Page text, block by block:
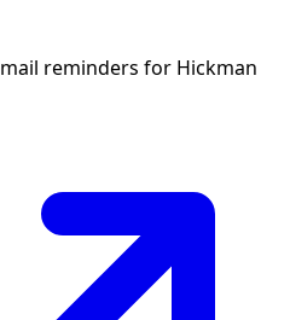
reminders for Hickman